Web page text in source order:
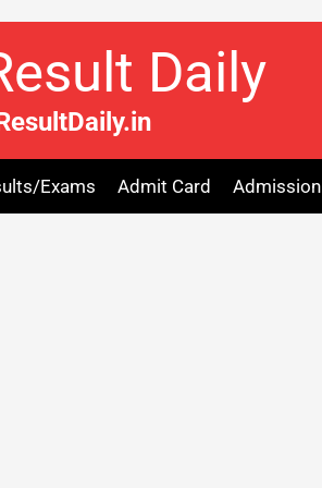
Daily
Exams Admit Card Admission